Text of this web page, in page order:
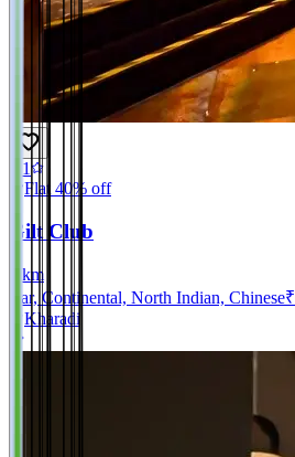
4.1
Flat 40% off
Gilt Club
km
Bar, Continental, North Indian, Chinese₹
Kharadi